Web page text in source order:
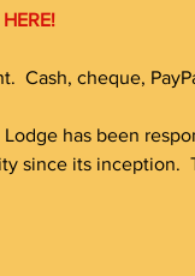
HERE!
Cash, cheque,
Lodge has been
since its inception.